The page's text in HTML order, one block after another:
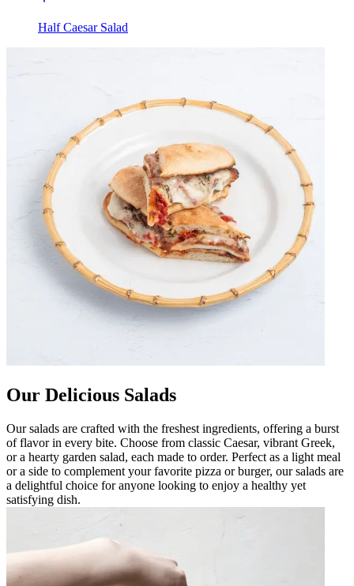
Half Caesar Salad
Our Delicious Salads
Our salads are crafted with the freshest ingredients, offering a burst
of flavor in every bite. Choose from classic Caesar, vibrant Greek,
or a hearty garden salad, each made to order. Perfect as a light meal
or a side to complement your favorite pizza or burger, our salads are
a delightful choice for anyone looking to enjoy a healthy yet
satisfying dish.